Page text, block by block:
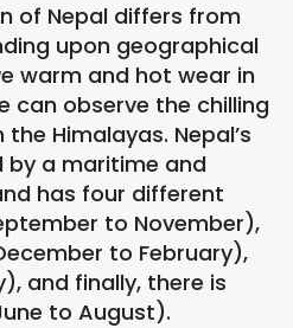
of Nepal differs from
upon geographical
warm and hot wear in
can observe the chilling
Himalayas. Nepal’s
by a maritime and
has four different
to November),
to February),
and finally, there is
to August).